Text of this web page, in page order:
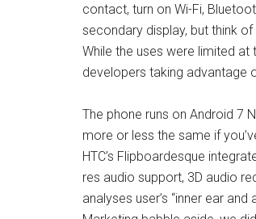
contact, turn on Wi-Fi,
secondary display, but think
While the uses were limited at
developers taking advantage
The phone runs on Android 7
more or less the same if
HTC’s Flipboardesque
res audio support, 3D audio
analyses user’s “inner ear